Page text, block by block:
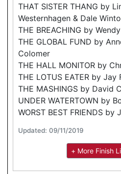
THAT SISTER THANG by
Westernhagen & Dale
THE BREACHING by
THE GLOBAL FUND by
Colomer
THE HALL MONITOR by
THE LOTUS EATER by Jay
THE MASHINGS by David
UNDER WATERTOWN by
WORST BEST FRIENDS by
Updated: 09/11/2019
+ More Finish